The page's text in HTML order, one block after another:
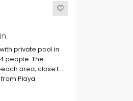
private pool in
people. The
area, close to
Playa
from the